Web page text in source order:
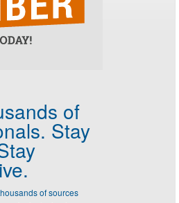
of
Stay
of sources